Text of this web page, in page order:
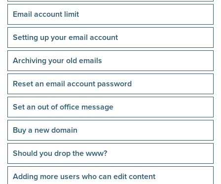
Email account limit
Setting up your email account
Archiving your old emails
Reset an email account password
Set an out of office message
Buy a new domain
Should you drop the www?
Adding more users who can edit content